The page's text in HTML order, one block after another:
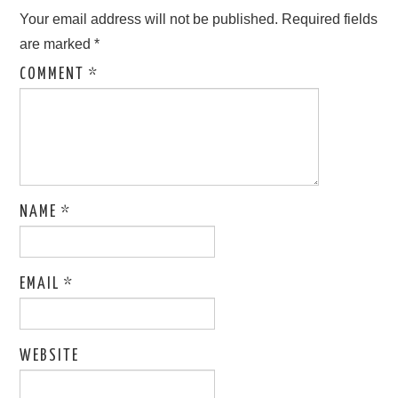
Your email address will not be published. Required fields
are marked*
COMMENT*
NAME*
EMAIL*
WEBSITE